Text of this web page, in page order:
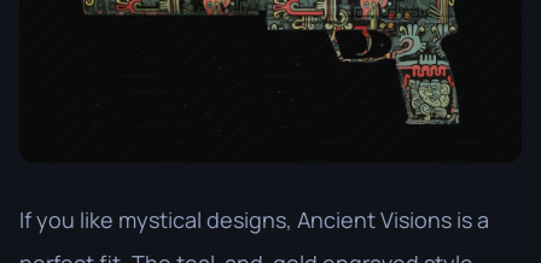
If you like mystical designs, Ancient Visions is a